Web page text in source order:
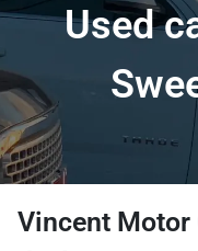
Used
Vincent Motor